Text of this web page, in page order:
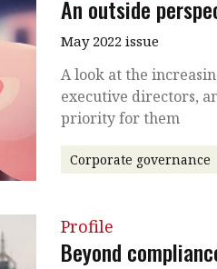
An outside
May 2022 issue
A look at the
executive directors,
priority for them
Corporate governance
Profile
Beyond